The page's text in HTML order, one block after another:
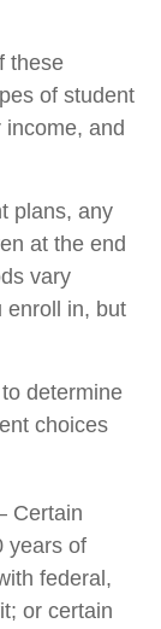
these
of student
income, and
plans, any
at the end
vary
enroll in, but
determine
choices
Certain
years of
federal,
or certain